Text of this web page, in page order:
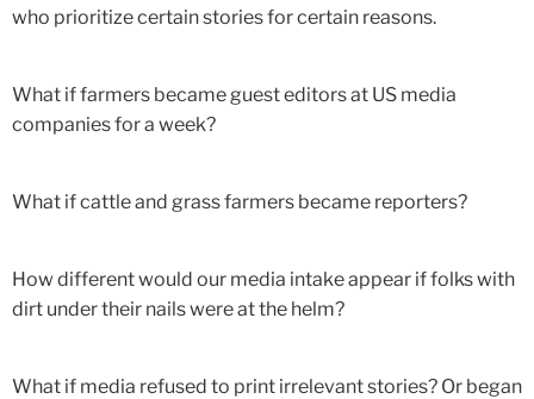
who prioritize certain stories for certain reasons.
What if farmers became guest editors at US media
companies for a week?
What if cattle and grass farmers became reporters?
How different would our media intake appear if folks with
dirt under their nails were at the helm?
What if media refused to print irrelevant stories? Or began